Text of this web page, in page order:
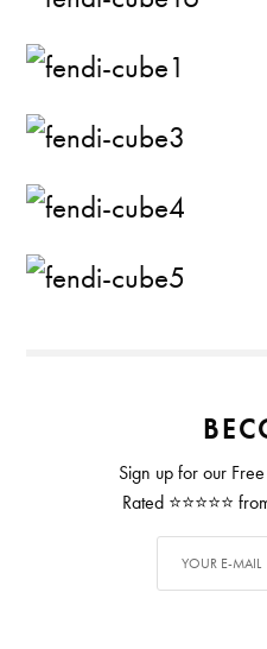
Sign up for our
Rated ⭐⭐⭐⭐⭐